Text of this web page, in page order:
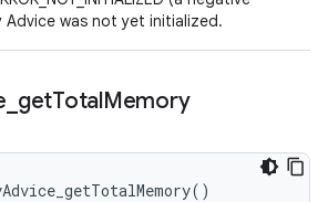
Advice was not yet initialized.
getTotalMemory